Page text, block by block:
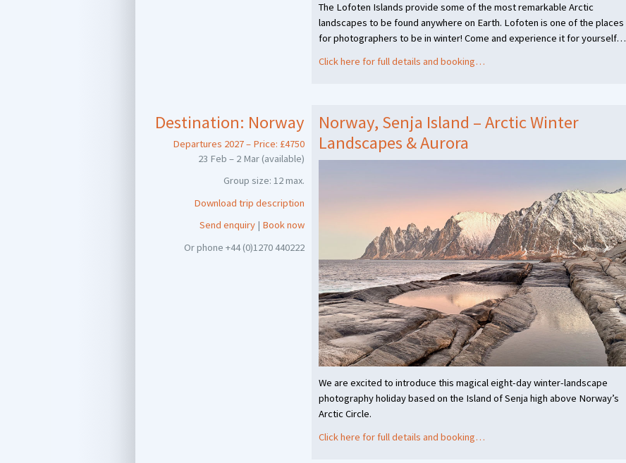
The Lofoten Islands provide some of the most remarkable Arctic
landscapes to be found anywhere on Earth. Lofoten is one of the places
for photographers to be in winter! Come and experience it for yourself…
Click here for full details and booking…
Destination: Norway
Departures 2027 – Price: £4750
23 Feb – 2 Mar (available)
Group size: 12 max.
Download trip description
Send enquiry | Book now
Or phone +44 (0)1270 440222
Norway, Senja Island – Arctic Winter
Landscapes & Aurora
We are excited to introduce this magical eight-day winter-landscape
photography holiday based on the Island of Senja high above Norway’s
Arctic Circle.
Click here for full details and booking…